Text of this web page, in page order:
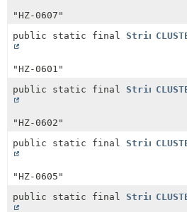
"HZ-0607"
public static final String
"HZ-0601"
public static final String
"HZ-0602"
public static final String
"HZ-0605"
public static final String